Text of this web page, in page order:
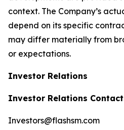
context. The Company’s
depend on its specific
may differ materially from
or expectations.
Investor Relations
Investor Relations
Investors@flashsm.com